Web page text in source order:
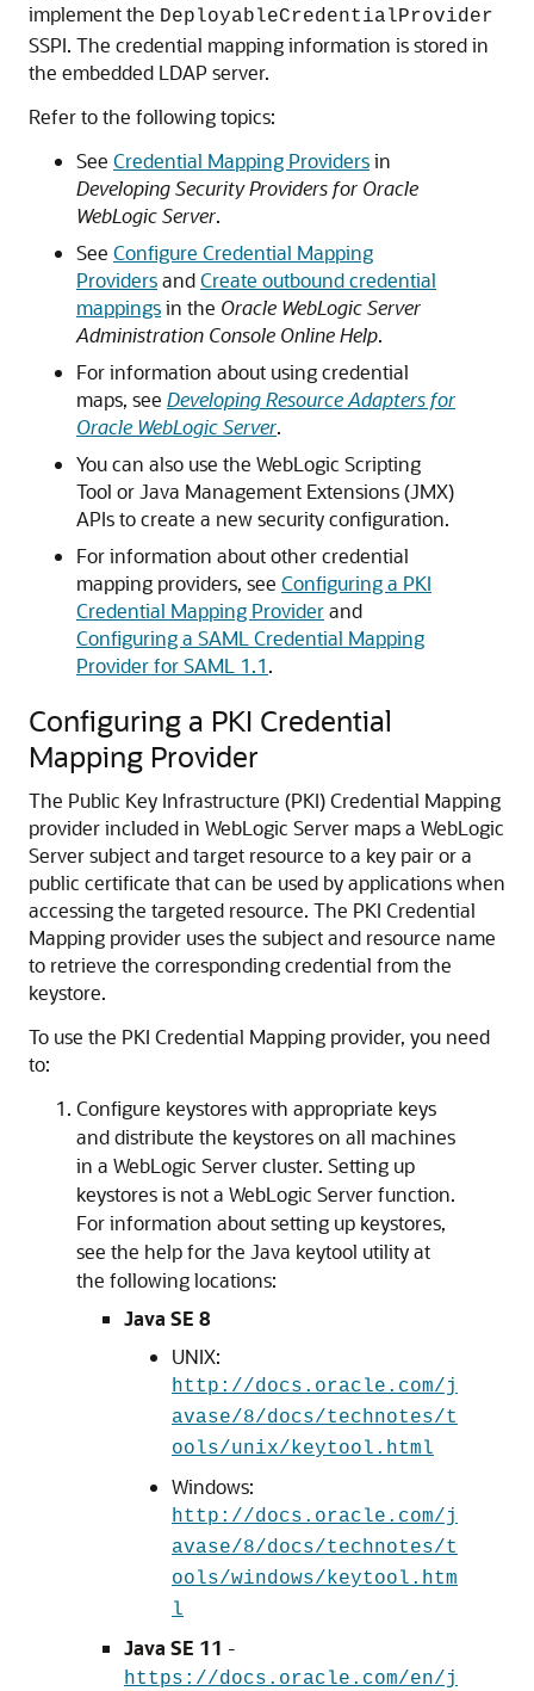
implement the DeployableCredentialProvider
SSPI. The credential mapping information is stored in
the embedded LDAP server.
Refer to the following topics:
See Credential Mapping Providersin
Developing Security Providers for Oracle
WebLogic Server.
See Configure Credential Mapping
ProvidersandCreate outbound credential
mappingsin the Oracle WebLogic Server
Administration Console Online Help.
For information about using credential
maps, see Developing Resource Adapters for
Oracle WebLogic Server.
You can also use the WebLogic Scripting
Tool or Java Management Extensions (JMX)
APIs to create a new security configuration.
For information about other credential
mapping providers, see Configuring a PKI
Credential Mapping Providerand
Configuring a SAML Credential Mapping
Provider for SAML 1.1.
Configuring a PKI Credential
Mapping Provider
The Public Key Infrastructure (PKI) Credential Mapping
provider included in WebLogic Server maps a WebLogic
Server subject and target resource to a key pair or a
public certificate that can be used by applications when
accessing the targeted resource. The PKI Credential
Mapping provider uses the subject and resource name
to retrieve the corresponding credential from the
keystore.
To use the PKI Credential Mapping provider, you need
to:
Configure keystores with appropriate keys
and distribute the keystores on all machines
in a WebLogic Server cluster. Setting up
keystores is not a WebLogic Server function.
For information about setting up keystores,
see the help for the Java keytool utility at
the following locations:
Java SE 8
UNIX:
http://docs.oracle.com/j
avase/8/docs/technotes/t
ools/unix/keytool.html
Windows:
http://docs.oracle.com/j
avase/8/docs/technotes/t
ools/windows/keytool.htm
l
Java SE 11 -
https://docs.oracle.com/en/j